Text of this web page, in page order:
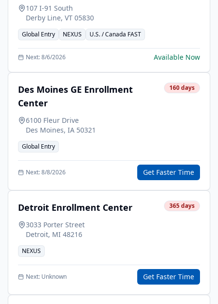
107 I-91 South
Derby Line, VT 05830
Global Entry NEXUS U.S. / Canada FAST
Next:8/6/2026 Available Now
Des Moines GE Enrollment
Center
160days
6100 Fleur Drive
Des Moines, IA 50321
Global Entry
Next:8/8/2026 Get Faster Time
Detroit Enrollment Center 365days
3033 Porter Street
Detroit, MI 48216
NEXUS
Next: Unknown Get Faster Time